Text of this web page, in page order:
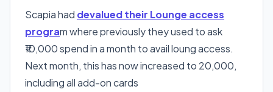
Scapia had devalued their Lounge access
program where previously they used to ask
₹10,000 spend in a month to avail loung access.
Next month, this has now increased to 20,000,
including all add-on cards